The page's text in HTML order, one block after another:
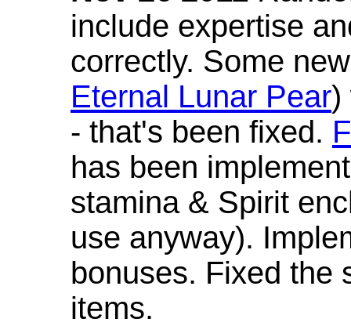
include expertise
correctly. Some
Eternal Lunar Pear)
- that's been fixed.
has been
stamina & Spirit
use anyway).
bonuses. Fixed the
items.